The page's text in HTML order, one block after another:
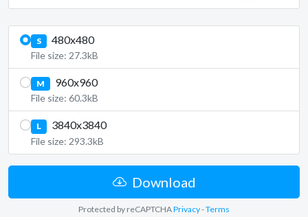
S 480x480
File size: 27.3kB
M 960x960
File size: 60.3kB
L 3840x3840
File size: 293.3kB
Download
Protected by reCAPTCHAPrivacy-Terms